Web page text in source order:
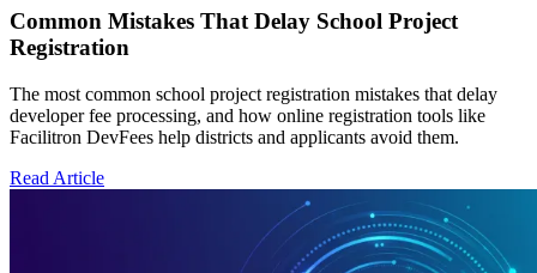
Common Mistakes That Delay School Project
Registration
The most common school project registration mistakes that delay
developer fee processing, and how online registration tools like
Facilitron DevFees help districts and applicants avoid them.
Read Article